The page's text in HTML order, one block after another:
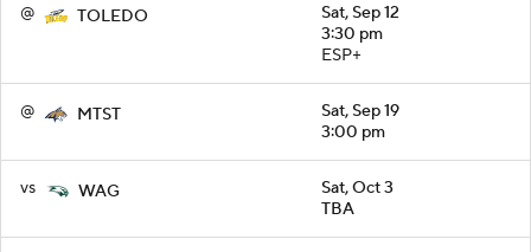
@ TOLEDO
Sat, Sep 12
3:30 pm
ESP+
@ MTST
Sat, Sep 19
3:00 pm
vs WAG
Sat, Oct 3
TBA